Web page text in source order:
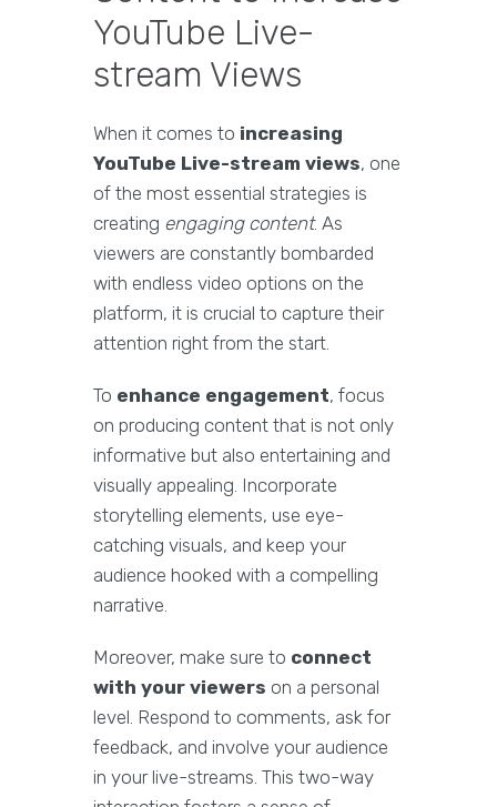
YouTube Live-
stream Views
When it comes to increasing
YouTube Live-stream views, one
of the most essential strategies is
creating engaging content. As
viewers are constantly bombarded
with endless video options on the
platform, it is crucial to capture their
attention right from the start.
To enhance engagement, focus
on producing content that is not only
informative but also entertaining and
visually appealing. Incorporate
storytelling elements, use eye-
catching visuals, and keep your
audience hooked with a compelling
narrative.
Moreover, make sure to connect
with your viewers on a personal
level. Respond to comments, ask for
feedback, and involve your audience
in your live-streams. This two-way